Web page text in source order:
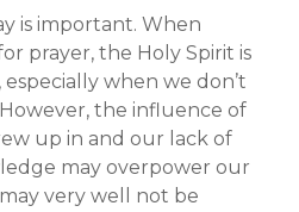
is important. When
prayer, the Holy Spirit is
when we don’t
the influence of
up in and our lack of
may overpower our
very well not be